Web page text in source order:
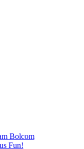
Bolcom
Fun!